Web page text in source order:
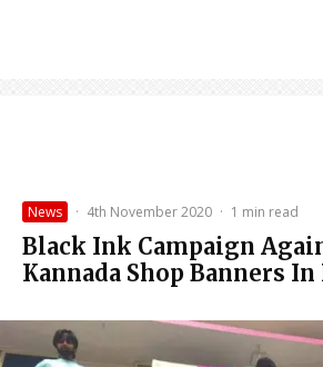
News · 4th November 2020 · 1 min read
Black Ink Campaign
Kannada Shop Banners In